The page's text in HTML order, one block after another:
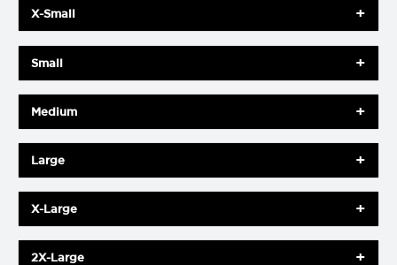
X-Small
Small
Medium
Large
X-Large
2X-Large